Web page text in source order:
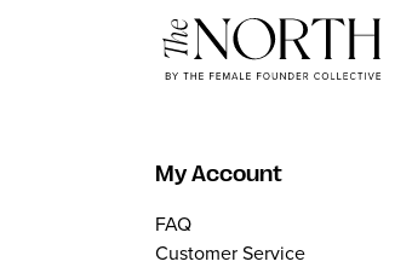
My Account
FAQ
Customer Service